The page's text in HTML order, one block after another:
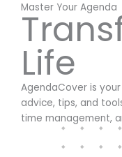
Master Your Agenda
Life
AgendaCover is
advice, tips, and
time management,